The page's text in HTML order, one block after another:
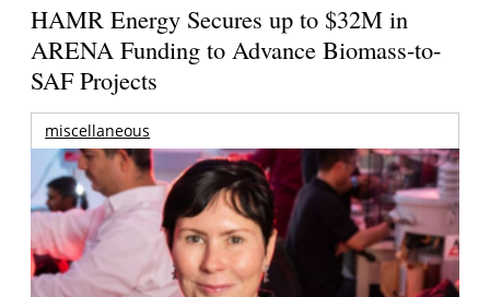
HAMR Energy Secures up to $32M in
ARENA Funding to Advance Biomass-to-
SAF Projects
miscellaneous